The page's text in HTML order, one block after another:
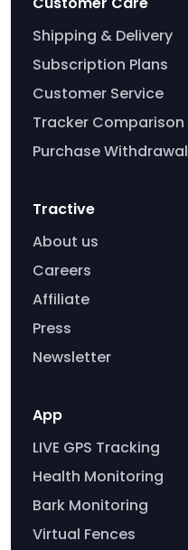
Shipping & Delivery
Subscription Plans
Customer Service
Tracker Comparison
Purchase Withdrawal
Tractive
About us
Careers
Affiliate
Press
Newsletter
App
LIVE GPS Tracking
Health Monitoring
Bark Monitoring
Virtual Fences